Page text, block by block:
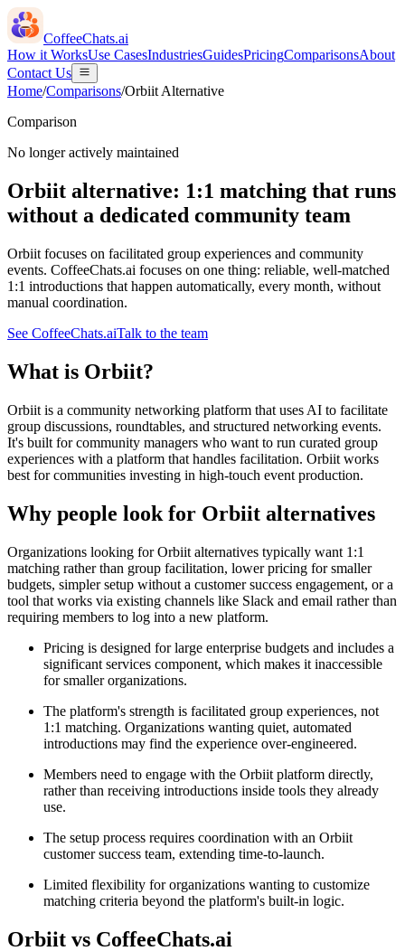
CoffeeChats.ai
How it WorksUse CasesIndustriesGuidesPricingComparisonsAbout
Contact Us
Home/Comparisons/Orbiit Alternative
Comparison
No longer actively maintained
Orbiit alternative: 1:1 matching that runs
without a dedicated community team
Orbiit focuses on facilitated group experiences and community
events. CoffeeChats.ai focuses on one thing: reliable, well-matched
1:1 introductions that happen automatically, every month, without
manual coordination.
See CoffeeChats.aiTalk to the team
What is Orbiit?
Orbiit is a community networking platform that uses AI to facilitate
group discussions, roundtables, and structured networking events.
It's built for community managers who want to run curated group
experiences with a platform that handles facilitation. Orbiit works
best for communities investing in high-touch event production.
Why people look for Orbiit alternatives
Organizations looking for Orbiit alternatives typically want 1:1
matching rather than group facilitation, lower pricing for smaller
budgets, simpler setup without a customer success engagement, or a
tool that works via existing channels like Slack and email rather than
requiring members to log into a new platform.
Pricing is designed for large enterprise budgets and includes a
significant services component, which makes it inaccessible
for smaller organizations.
The platform's strength is facilitated group experiences, not
1:1 matching. Organizations wanting quiet, automated
introductions may find the experience over-engineered.
Members need to engage with the Orbiit platform directly,
rather than receiving introductions inside tools they already
use.
The setup process requires coordination with an Orbiit
customer success team, extending time-to-launch.
Limited flexibility for organizations wanting to customize
matching criteria beyond the platform's built-in logic.
Orbiit vs CoffeeChats.ai